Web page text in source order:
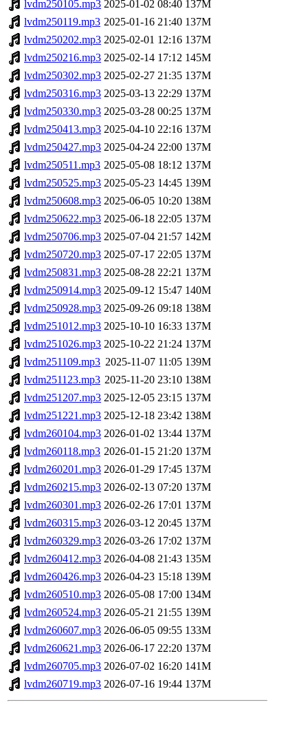
lvdm250105.mp3 2025-01-02 08:40 137M
lvdm250119.mp3 2025-01-16 21:40 137M
lvdm250202.mp3 2025-02-01 12:16 137M
lvdm250216.mp3 2025-02-14 17:12 145M
lvdm250302.mp3 2025-02-27 21:35 137M
lvdm250316.mp3 2025-03-13 22:29 137M
lvdm250330.mp3 2025-03-28 00:25 137M
lvdm250413.mp3 2025-04-10 22:16 137M
lvdm250427.mp3 2025-04-24 22:00 137M
lvdm250511.mp3 2025-05-08 18:12 137M
lvdm250525.mp3 2025-05-23 14:45 139M
lvdm250608.mp3 2025-06-05 10:20 138M
lvdm250622.mp3 2025-06-18 22:05 137M
lvdm250706.mp3 2025-07-04 21:57 142M
lvdm250720.mp3 2025-07-17 22:05 137M
lvdm250831.mp3 2025-08-28 22:21 137M
lvdm250914.mp3 2025-09-12 15:47 140M
lvdm250928.mp3 2025-09-26 09:18 138M
lvdm251012.mp3 2025-10-10 16:33 137M
lvdm251026.mp3 2025-10-22 21:24 137M
lvdm251109.mp3 2025-11-07 11:05 139M
lvdm251123.mp3 2025-11-20 23:10 138M
lvdm251207.mp3 2025-12-05 23:15 137M
lvdm251221.mp3 2025-12-18 23:42 138M
lvdm260104.mp3 2026-01-02 13:44 137M
lvdm260118.mp3 2026-01-15 21:20 137M
lvdm260201.mp3 2026-01-29 17:45 137M
lvdm260215.mp3 2026-02-13 07:20 137M
lvdm260301.mp3 2026-02-26 17:01 137M
lvdm260315.mp3 2026-03-12 20:45 137M
lvdm260329.mp3 2026-03-26 17:02 137M
lvdm260412.mp3 2026-04-08 21:43 135M
lvdm260426.mp3 2026-04-23 15:18 139M
lvdm260510.mp3 2026-05-08 17:00 134M
lvdm260524.mp3 2026-05-21 21:55 139M
lvdm260607.mp3 2026-06-05 09:55 133M
lvdm260621.mp3 2026-06-17 22:20 137M
lvdm260705.mp3 2026-07-02 16:20 141M
lvdm260719.mp3 2026-07-16 19:44 137M